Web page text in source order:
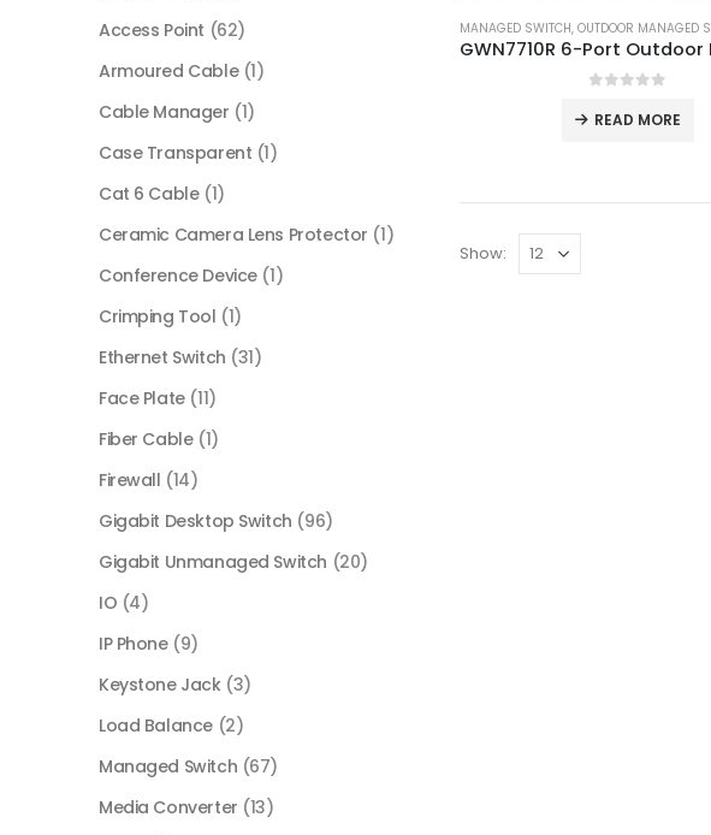
MANAGED SWITCH, OUTDOOR MANAGED
READ MORE
Show:
Access Point (62)
Armoured Cable (1)
Cable Manager (1)
Case Transparent (1)
Cat 6 Cable (1)
Ceramic Camera Lens Protector (1)
Conference Device (1)
Crimping Tool (1)
Ethernet Switch (31)
Face Plate (11)
Fiber Cable (1)
Firewall (14)
Gigabit Desktop Switch (96)
Gigabit Unmanaged Switch (20)
IO (4)
IP Phone (9)
Keystone Jack (3)
Load Balance (2)
Managed Switch (67)
Media Converter (13)